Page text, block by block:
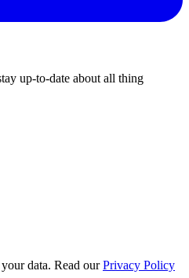
up-to-date about all thing
data. Read our Privacy Policy